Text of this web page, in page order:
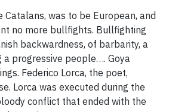
was to be European, and
no more bullfights. Bullfighting
backwardness, of barbarity, a
a progressive people…. Goya
Federico Lorca, the poet,
Lorca was executed during the
conflict that ended with the